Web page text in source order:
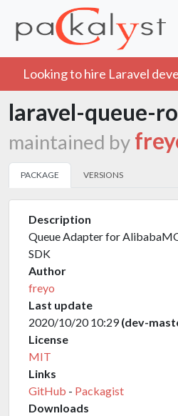
Looking to hire Laravel
laravel-queue-
maintained by
PACKAGE VERSIONS
Description
Queue Adapter for
SDK
Author
freyo
Last update
2020/10/20 10:29(dev-
License
MIT
Links
GitHub - Packagist
Downloads